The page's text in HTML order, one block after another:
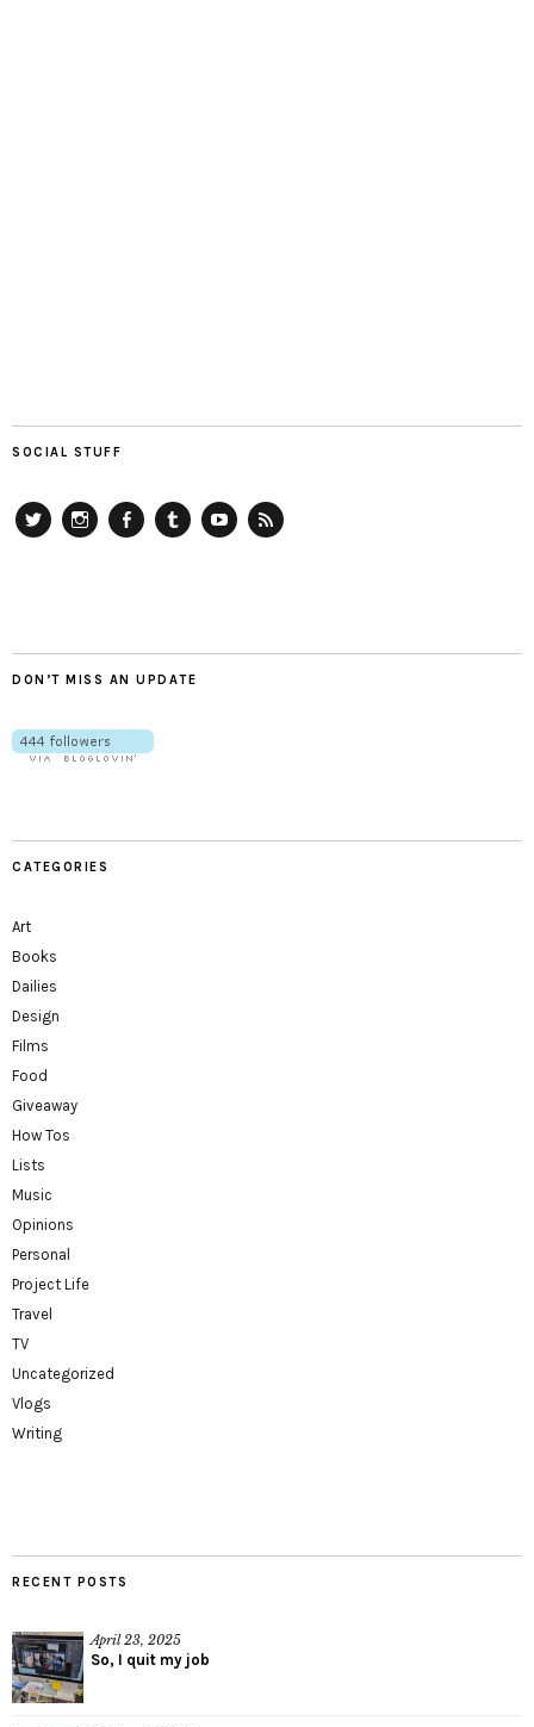
SOCIAL STUFF
DON’T MISS AN UPDATE
CATEGORIES
Art
Books
Dailies
Design
Films
Food
Giveaway
How Tos
Lists
Music
Opinions
Personal
Project Life
Travel
TV
Uncategorized
Vlogs
Writing
RECENT POSTS
April 23, 2025
So, I quit my job